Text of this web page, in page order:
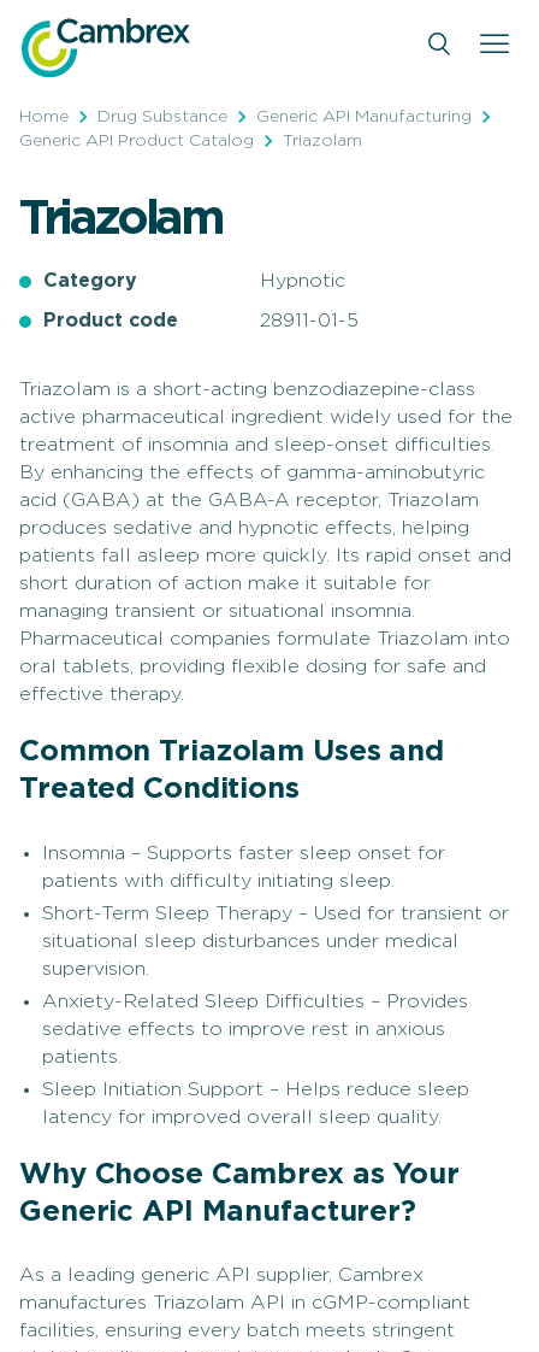
content
Home Drug Substance
Generic API Manufacturing
Generic API Product Catalog
Triazolam
Triazolam
Category Hypnotic
Product code 28911-01-5
Triazolam is a short-acting benzodiazepine-class
active pharmaceutical ingredient widely used for the
treatment of insomnia and sleep-onset difficulties.
By enhancing the effects of gamma-aminobutyric
acid (GABA) at the GABA-A receptor, Triazolam
produces sedative and hypnotic effects, helping
patients fall asleep more quickly. Its rapid onset and
short duration of action make it suitable for
managing transient or situational insomnia.
Pharmaceutical companies formulate Triazolam into
oral tablets, providing flexible dosing for safe and
effective therapy.
Common Triazolam Uses and
Treated Conditions
Insomnia – Supports faster sleep onset for
patients with difficulty initiating sleep.
Short-Term Sleep Therapy – Used for transient or
situational sleep disturbances under medical
supervision.
Anxiety-Related Sleep Difficulties – Provides
sedative effects to improve rest in anxious
patients.
Sleep Initiation Support – Helps reduce sleep
latency for improved overall sleep quality.
Why Choose Cambrex as Your
Generic API Manufacturer?
As a leading generic API supplier, Cambrex
manufactures Triazolam API in cGMP-compliant
facilities, ensuring every batch meets stringent